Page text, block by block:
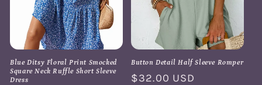
Blue Ditsy Floral Print Smocked
Square Neck Ruffle Short Sleeve
Dress
Button Detail Half Sleeve Romper
Regular
$32.00 USD